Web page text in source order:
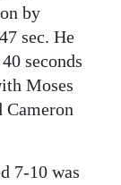
by
sec. He
seconds
Moses
Cameron
7-10 was